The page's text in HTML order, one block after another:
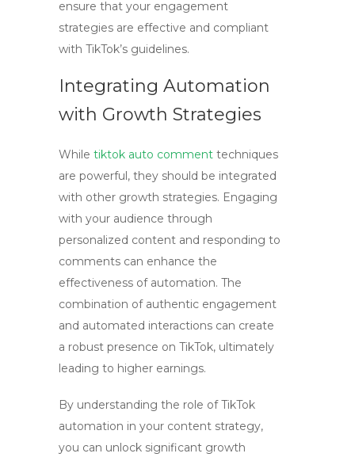
ensure that your engagement
strategies are effective and compliant
with TikTok’s guidelines.
Integrating Automation
with Growth Strategies
While tiktok auto comment techniques
are powerful, they should be integrated
with other growth strategies. Engaging
with your audience through
personalized content and responding to
comments can enhance the
effectiveness of automation. The
combination of authentic engagement
and automated interactions can create
a robust presence on TikTok, ultimately
leading to higher earnings.
By understanding the role of TikTok
automation in your content strategy,
you can unlock significant growth